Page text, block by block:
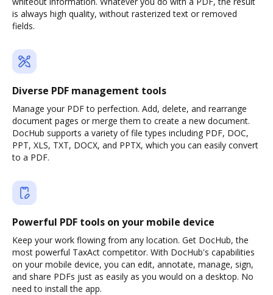
is always high quality, without rasterized text or removed
fields.
Diverse PDF management tools
Manage your PDF to perfection. Add, delete, and rearrange
document pages or merge them to create a new document.
DocHub supports a variety of file types including PDF, DOC,
PPT, XLS, TXT, DOCX, and PPTX, which you can easily convert
to a PDF.
Powerful PDF tools on your mobile device
Keep your work flowing from any location. Get DocHub, the
most powerful TaxAct competitor. With DocHub's capabilities
on your mobile device, you can edit, annotate, manage, sign,
and share PDFs just as easily as you would on a desktop. No
need to install the app.